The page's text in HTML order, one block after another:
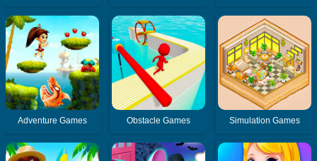
Adventure Games Obstacle Games Simulation Games